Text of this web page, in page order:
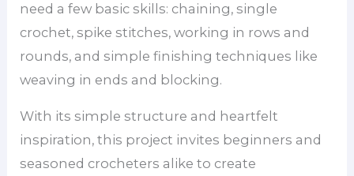
need a few basic skills: chaining, single
crochet, spike stitches, working in rows and
rounds, and simple finishing techniques like
weaving in ends and blocking.
With its simple structure and heartfelt
inspiration, this project invites beginners and
seasoned crocheters alike to create